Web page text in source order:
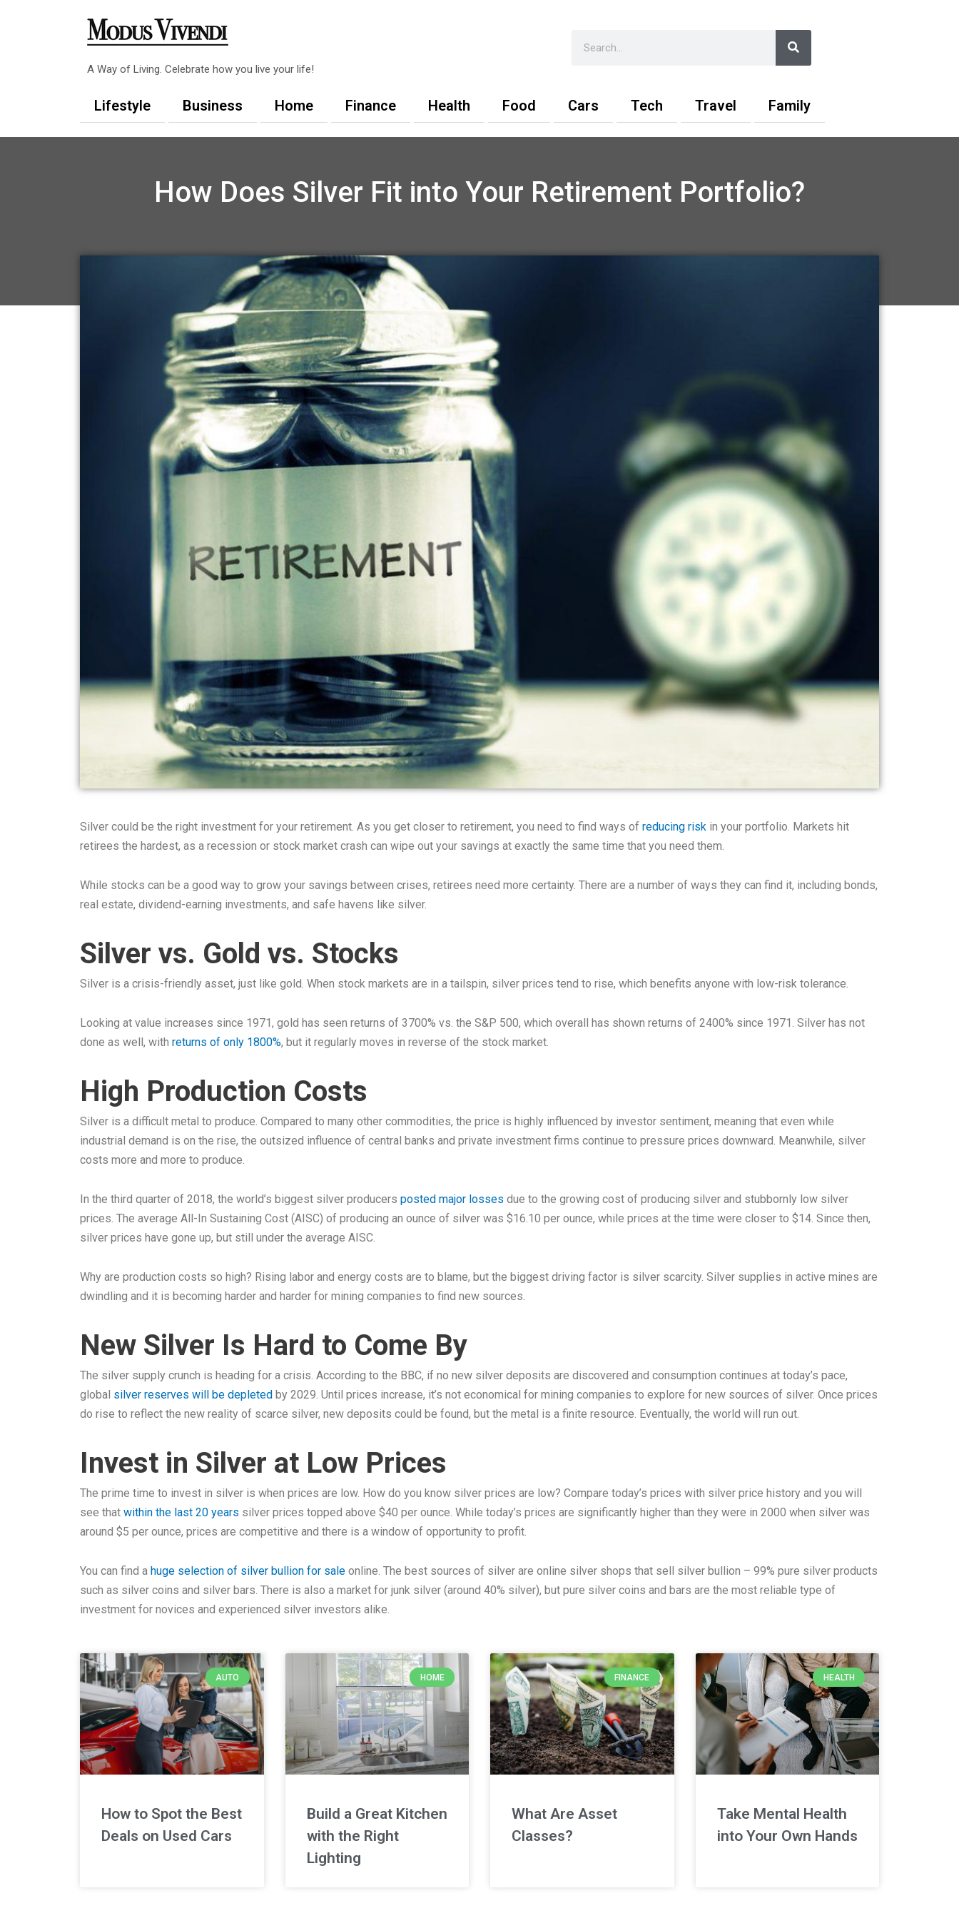
A Way of Living. Celebrate how you live your life!
Search
Lifestyle Business Home Finance Health Food Cars Tech Travel Family
How Does Silver Fit into Your Retirement Portfolio?
Silver could be the right investment for your retirement. As you get closer to retirement, you need to find ways of reducing risk in your portfolio. Markets hit
retirees the hardest, as a recession or stock market crash can wipe out your savings at exactly the same time that you need them.
While stocks can be a good way to grow your savings between crises, retirees need more certainty. There are a number of ways they can find it, including bonds,
real estate, dividend-earning investments, and safe havens like silver.
Silver vs. Gold vs. Stocks
Silver is a crisis-friendly asset, just like gold. When stock markets are in a tailspin, silver prices tend to rise, which benefits anyone with low-risk tolerance.
Looking at value increases since 1971, gold has seen returns of 3700% vs. the S&P 500, which overall has shown returns of 2400% since 1971. Silver has not
done as well, with returns of only 1800%, but it regularly moves in reverse of the stock market.
High Production Costs
Silver is a difficult metal to produce. Compared to many other commodities, the price is highly influenced by investor sentiment, meaning that even while
industrial demand is on the rise, the outsized influence of central banks and private investment firms continue to pressure prices downward. Meanwhile, silver
costs more and more to produce.
In the third quarter of 2018, the world’s biggest silver producers posted major losses due to the growing cost of producing silver and stubbornly low silver
prices. The average All-In Sustaining Cost (AISC) of producing an ounce of silver was $16.10 per ounce, while prices at the time were closer to $14. Since then,
silver prices have gone up, but still under the average AISC.
Why are production costs so high? Rising labor and energy costs are to blame, but the biggest driving factor is silver scarcity. Silver supplies in active mines are
dwindling and it is becoming harder and harder for mining companies to find new sources.
New Silver Is Hard to Come By
The silver supply crunch is heading for a crisis. According to the BBC, if no new silver deposits are discovered and consumption continues at today’s pace,
global silver reserves will be depleted by 2029. Until prices increase, it’s not economical for mining companies to explore for new sources of silver. Once prices
do rise to reflect the new reality of scarce silver, new deposits could be found, but the metal is a finite resource. Eventually, the world will run out.
Invest in Silver at Low Prices
The prime time to invest in silver is when prices are low. How do you know silver prices are low? Compare today’s prices with silver price history and you will
see that within the last 20 years silver prices topped above $40 per ounce. While today’s prices are significantly higher than they were in 2000 when silver was
around $5 per ounce, prices are competitive and there is a window of opportunity to profit.
You can find a huge selection of silver bullion for sale online. The best sources of silver are online silver shops that sell silver bullion – 99% pure silver products
such as silver coins and silver bars. There is also a market for junk silver (around 40% silver), but pure silver coins and bars are the most reliable type of
investment for novices and experienced silver investors alike.
AUTO
How to Spot the Best
Deals on Used Cars
HOME
Build a Great Kitchen
with the Right
Lighting
FINANCE
What Are Asset
Classes?
HEALTH
Take Mental Health
into Your Own Hands